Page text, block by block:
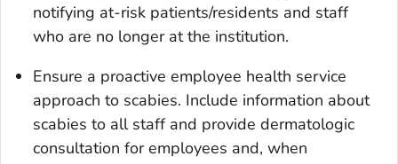
notifying at-risk patients/residents and staff
who are no longer at the institution.
Ensure a proactive employee health service
approach to scabies. Include information about
scabies to all staff and provide dermatologic
consultation for employees and, when